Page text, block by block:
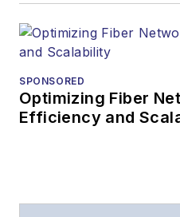
SPONSORED
Optimizing Fiber
Efficiency and